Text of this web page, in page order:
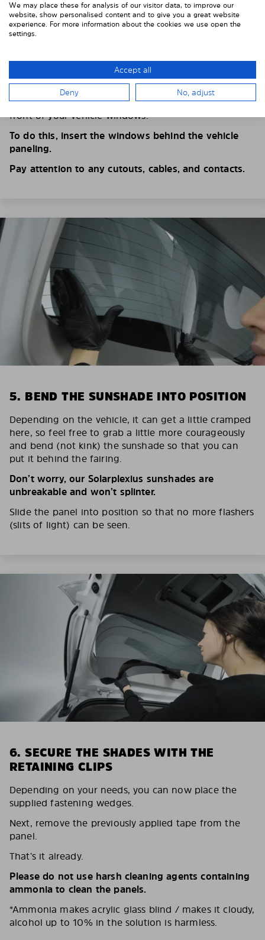
4. PLACE THE SUNSHADE
Position the Solarplexius shade from the inside in
front of your vehicle windows.
To do this, insert the windows behind the vehicle
paneling.
Pay attention to any cutouts, cables, and contacts.
5. BEND THE SUNSHADE INTO POSITION
Depending on the vehicle, it can get a little cramped
here, so feel free to grab a little more courageously
and bend (not kink) the sunshade so that you can
put it behind the fairing.
Don’t worry, our Solarplexius sunshades are
unbreakable and won’t splinter.
Slide the panel into position so that no more flashers
(slits of light) can be seen.
6. SECURE THE SHADES WITH THE
RETAINING CLIPS
Depending on your needs, you can now place the
supplied fastening wedges.
Next, remove the previously applied tape from the
panel.
That’s it already.
Please do not use harsh cleaning agents containing
ammonia to clean the panels.
*Ammonia makes acrylic glass blind / makes it cloudy,
alcohol up to 10% in the solution is harmless.
We may place these for analysis of our visitor data, to improve our
website, show personalised content and to give you a great website
experience. For more information about the cookies we use open the
settings.
Accept all
Deny No, adjust